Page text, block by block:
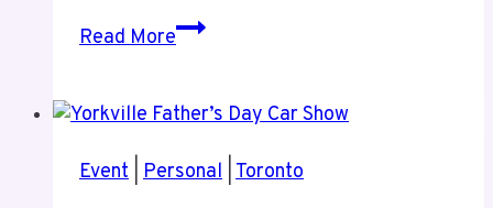
Read More2025
Wayne
Gretzky
Sports
Event Personal Toronto